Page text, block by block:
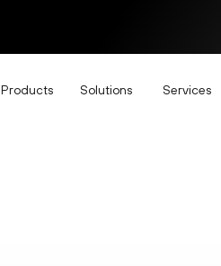
Products Solutions Services